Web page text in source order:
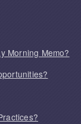
Morning Memo?